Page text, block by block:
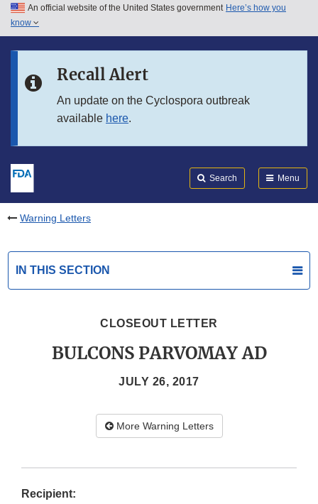
Skip to main content
Skip to in this section menu
An official website of the United States government Here’s how you
know
Recall Alert
An update on the Cyclospora outbreak
available here.
Search Menu
Warning Letters
IN THIS SECTION
CLOSEOUT LETTER
BULCONS PARVOMAY AD
JULY 26, 2017
More Warning Letters
Recipient: